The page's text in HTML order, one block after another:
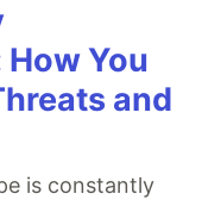
You
and
is constantly